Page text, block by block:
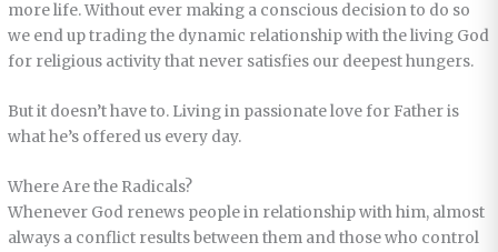
more life. Without ever making a conscious decision to do so
we end up trading the dynamic relationship with the living God
for religious activity that never satisfies our deepest hungers.
But it doesn’t have to. Living in passionate love for Father is
what he’s offered us every day.
Where Are the Radicals?
Whenever God renews people in relationship with him, almost
always a conflict results between them and those who control